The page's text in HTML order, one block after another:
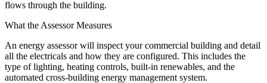
flows through the building.
What the Assessor Measures
An energy assessor will inspect your commercial building and detail
all the electricals and how they are configured. This includes the
type of lighting, heating controls, built-in renewables, and the
automated cross-building energy management system.